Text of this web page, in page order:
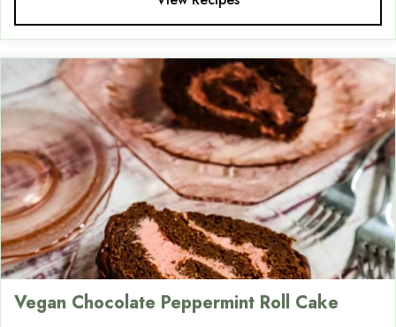
Vegan Chocolate Peppermint Roll Cake